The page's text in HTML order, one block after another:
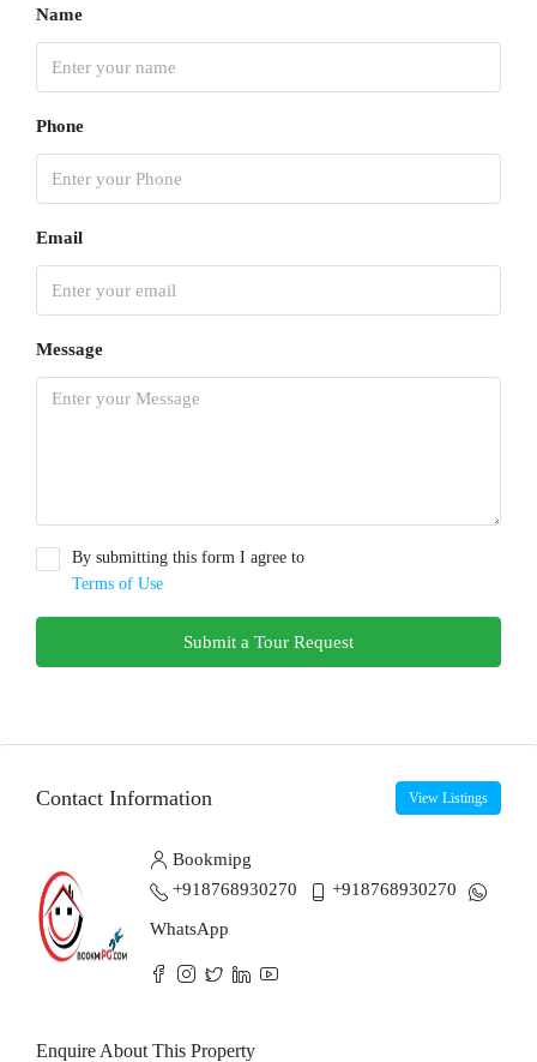
Name
Phone
Email
Message
By submitting this form I agree to
Terms of Use
Submit a Tour Request
Contact Information View Listings
Bookmipg
+918768930270
+918768930270
WhatsApp
Enquire About This Property